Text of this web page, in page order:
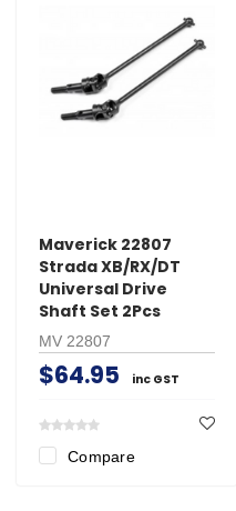
Maverick 22807
Strada XB/RX/DT
Universal Drive
Shaft Set 2Pcs
MV 22807
$64.95 inc GST
Compare